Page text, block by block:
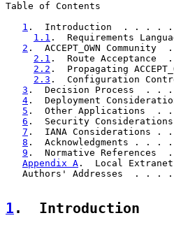
Table of Contents
1 .  Introduction  .
1.1 .  Requirements
2 .  ACCEPT_OWN
2.1 .  Route
2.2 .  Propagating
2.3 .  Configuration
3 .  Decision
4 .  Deployment
5 .  Other
6 .  Security
7 .  IANA
8 .
9 .  Normative
Appendix A .  Local
Authors' Addresses  . .
1 .  Introduction